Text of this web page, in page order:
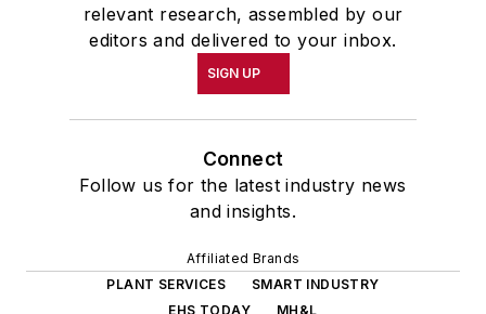
relevant research, assembled by our
editors and delivered to your inbox.
SIGN UP
Connect
Follow us for the latest industry news
and insights.
Affiliated Brands
PLANT SERVICES
SMART INDUSTRY
EHS TODAY
MH&L